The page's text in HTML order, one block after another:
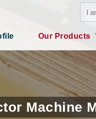
Our Products
Machine